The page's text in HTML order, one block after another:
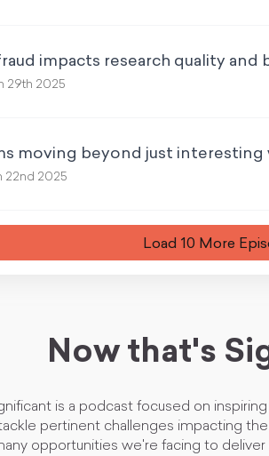
impacts research quality and
29th 2025
moving beyond just interesting
22nd 2025
Load 10 More
Now that's
is a podcast focused on
pertinent challenges impacting
opportunities we're facing to deliver